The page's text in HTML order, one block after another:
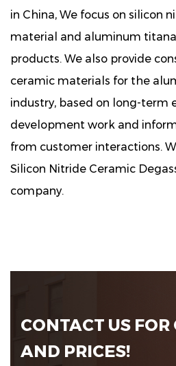
in China, We focus on silicon
material and aluminum
products. We also provide
ceramic materials for the
industry, based on long-term
development work and
from customer interactions.
Silicon Nitride Ceramic
company.
CONTACT US FOR
AND PRICES!